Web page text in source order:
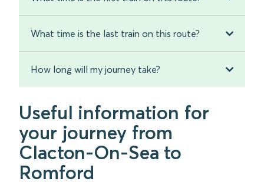
What time is the last train on this route?
How long will my journey take?
Useful information for
your journey from
Clacton-On-Sea to
Romford